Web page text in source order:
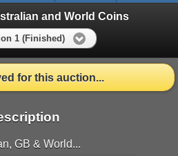
and World Coins
1 (Finished)
for this auction...
GB & World...